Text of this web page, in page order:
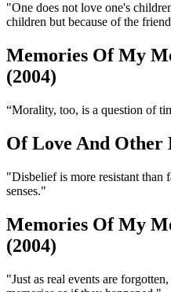
"One does not love one's
children but because of the
Memories Of My
(2004)
“Morality, too, is a question of
Of Love And Other
"Disbelief is more resistant than
senses."
Memories Of My
(2004)
"Just as real events are